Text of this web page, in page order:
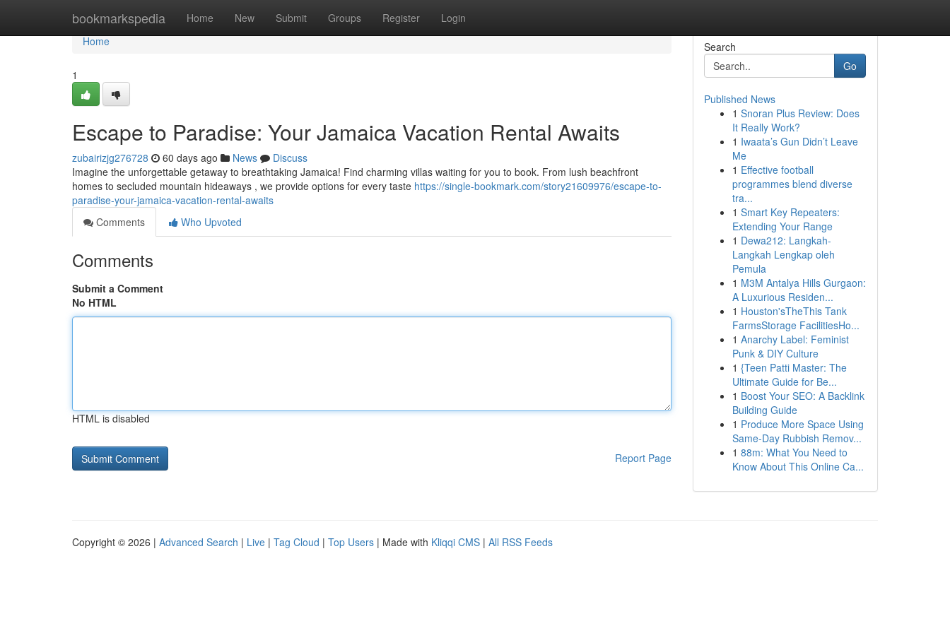
bookmarkspedia Home New Submit Groups Register Login
Home
Home
1
Escape to Paradise: Your Jamaica Vacation Rental Awaits
zubairizjg276728 60 days ago News
Discuss
Imagine the unforgettable getaway to breathtaking Jamaica! Find charming villas waiting for you to book. From lush beachfront
homes to secluded mountain hideaways , we provide options for every taste https://single-bookmark.com/story21609976/escape-to-
paradise-your-jamaica-vacation-rental-awaits
Comments
Who Upvoted
Comments
Submit a Comment
No HTML
HTML is disabled
Report Page
Search
Go
Published News
1 Snoran Plus Review: Does
It Really Work?
1 Iwaata’s Gun Didn’t Leave
Me
1 Effective football
programmes blend diverse
tra...
1 Smart Key Repeaters:
Extending Your Range
1 Dewa212: Langkah-
Langkah Lengkap oleh
Pemula
1 M3M Antalya Hills Gurgaon:
A Luxurious Residen...
1 Houston'sTheThis Tank
FarmsStorage FacilitiesHo...
1 Anarchy Label: Feminist
Punk & DIY Culture
1 {Teen Patti Master: The
Ultimate Guide for Be...
1 Boost Your SEO: A Backlink
Building Guide
1 Produce More Space Using
Same-Day Rubbish Remov...
1 88m: What You Need to
Know About This Online Ca...
Copyright © 2026 | Advanced Search | Live | Tag Cloud | Top Users | Made with Kliqqi CMS | All RSS Feeds